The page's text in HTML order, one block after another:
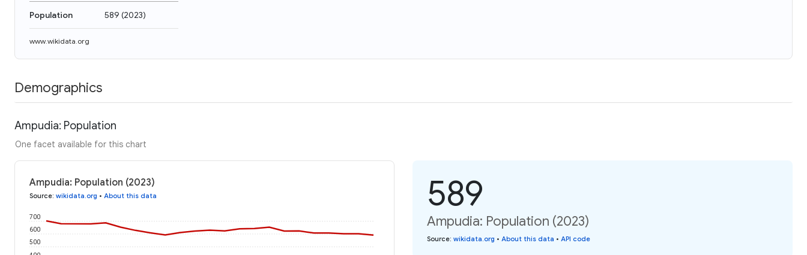
Population 589 (2023)
www.wikidata.org
Demographics
Ampudia: Population
One facet available for this chart
Ampudia: Population (2023)
Source: wikidata.org • About this data
500
600
700
589
Ampudia: Population (2023)
Source: wikidata.org • About this data • API code